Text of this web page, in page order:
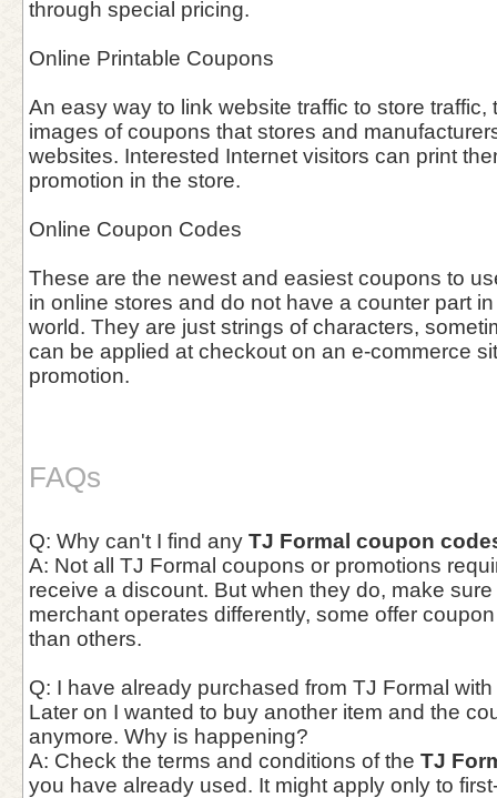
through special pricing.
Online Printable Coupons
An easy way to link website traffic to store traffic,
images of coupons that stores and
websites. Interested Internet visitors can print
promotion in the store.
Online Coupon Codes
These are the newest and easiest coupons to
in online stores and do not have a counter part
world. They are just strings of characters,
can be applied at checkout on an e-commerce
promotion.
FAQs
Q: Why can't I find any TJ Formal coupon
A: Not all TJ Formal coupons or promotions
receive a discount. But when they do, make
merchant operates differently, some offer
than others.
Q: I have already purchased from TJ Formal
Later on I wanted to buy another item and the
anymore. Why is happening?
A: Check the terms and conditions of the TJ
you have already used. It might apply only to